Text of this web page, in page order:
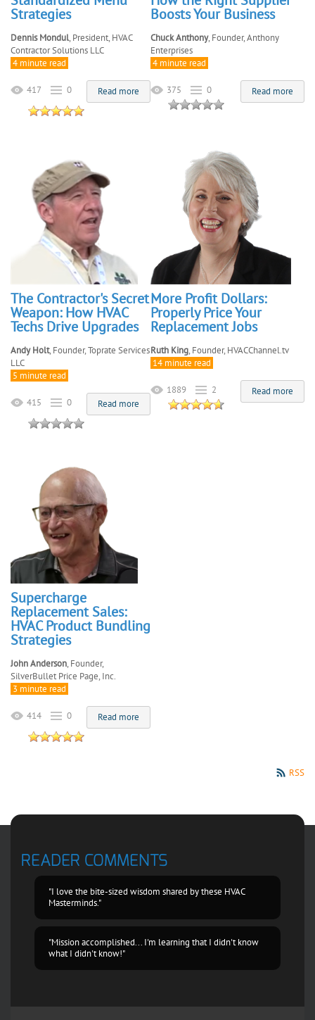
Strategies
Dennis Mondul, President, HVAC
Contractor Solutions LLC
4 minute read
Read more
417 0
Boosts Your Business
Chuck Anthony, Founder, Anthony
Enterprises
4 minute read
Read more
375 0
The Contractor's Secret
Weapon: How HVAC
Techs Drive Upgrades
Andy Holt, Founder, Toprate Services
LLC
5 minute read
Read more
415 0
More Profit Dollars:
Properly Price Your
Replacement Jobs
Ruth King, Founder, HVACChannel.tv
14 minute read
Read more
1889 2
Supercharge
Replacement Sales:
HVAC Product Bundling
Strategies
John Anderson, Founder,
SilverBullet Price Page, Inc.
3 minute read
Read more
414 0
RSS
READER COMMENTS
"I love the bite-sized wisdom shared by these HVAC
Masterminds."
"Mission accomplished... I'm learning that I didn't know
what I didn't know!"